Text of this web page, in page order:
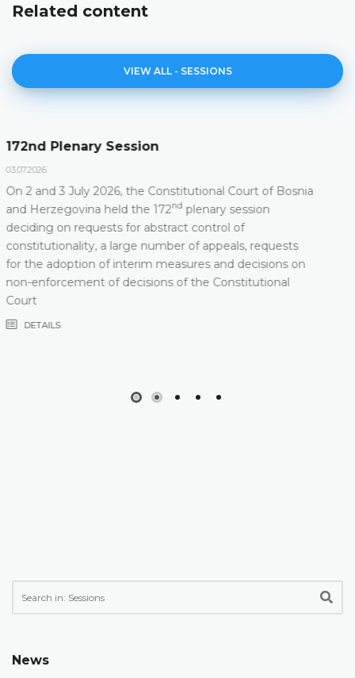
Related content
VIEW ALL - SESSIONS
Agenda of the 172nd Plenary Session
23.06.2026.
Constitutional Court of Bosnia and Herzegovina will
hold its 172ndPlenary Session on 2 and 3 July 2026
DETAILS
News